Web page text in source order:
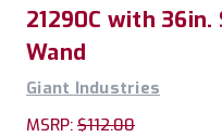
21290C with
Wand
Giant Industries
MSRP: $112.00